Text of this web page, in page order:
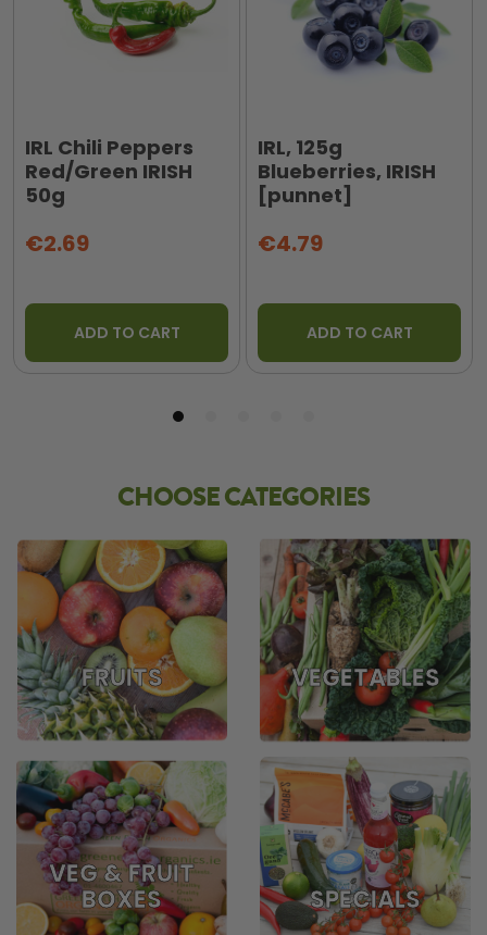
IRL Chili Peppers
Red/Green IRISH
50g
€2.69
ADD TO CART
IRL, 125g
Blueberries, IRISH
[punnet]
€4.79
ADD TO CART
CHOOSE CATEGORIES
FRUITS VEGETABLES
VEG & FRUIT
BOXES SPECIALS